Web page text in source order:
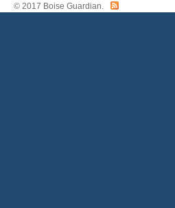
© 2017 Boise Guardian.